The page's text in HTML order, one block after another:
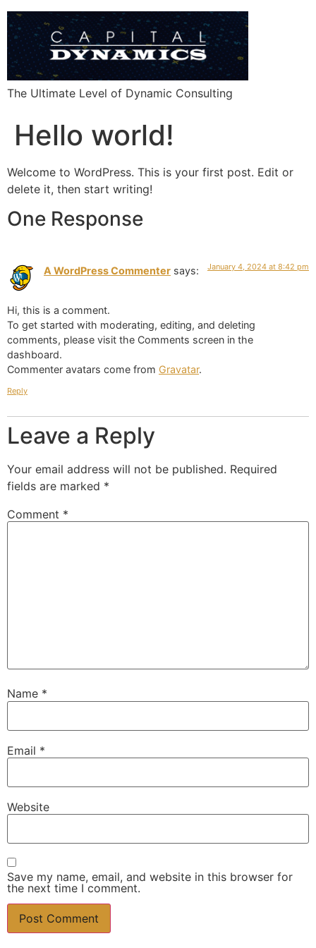
The Ultimate Level of Dynamic Consulting
Hello world!
Welcome to WordPress. This is your first post. Edit or
delete it, then start writing!
One Response
A WordPress Commenter says: January 4, 2024 at 8:42 pm
Hi, this is a comment.
To get started with moderating, editing, and deleting
comments, please visit the Comments screen in the
dashboard.
Commenter avatars come from Gravatar.
Reply
Leave a Reply
Your email address will not be published. Required
fields are marked *
Comment *
Name *
Email *
Website
Save my name, email, and website in this browser for
the next time I comment.